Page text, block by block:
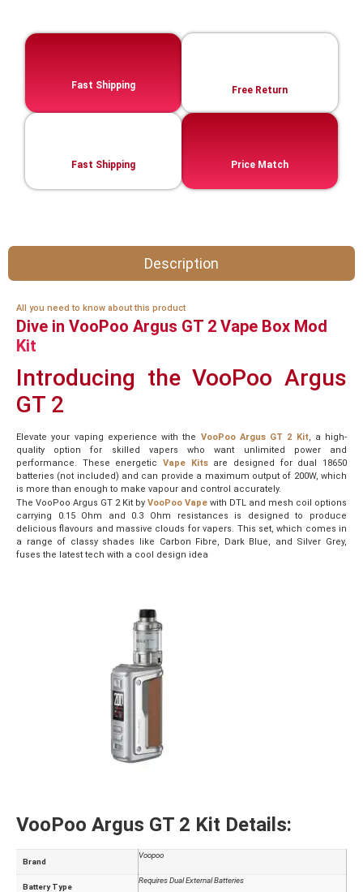
Fast Shipping Free Return
Price Match
Fast Shipping
Description
All you need to know about this product
Dive in VooPoo Argus GT 2 Vape Box Mod
Kit
Introducing the VooPoo Argus
GT 2
Elevate your vaping experience with the VooPoo Argus GT 2 Kit, a high-
quality option for skilled vapers who want unlimited power and
performance. These energetic Vape Kitsare designed for dual 18650
batteries (not included) and can provide a maximum output of 200W, which
is more than enough to make vapour and control accurately.
The VooPoo Argus GT 2 Kit by VooPoo Vape with DTL and mesh coil options
carrying 0.15 Ohm and 0.3 Ohm resistances is designed to produce
delicious flavours and massive clouds for vapers. This set, which comes in
a range of classy shades like Carbon Fibre, Dark Blue, and Silver Grey,
fuses the latest tech with a cool design idea
VooPoo Argus GT 2 Kit Details:
Brand
Voopoo
Battery Type
Requires Dual External Batteries